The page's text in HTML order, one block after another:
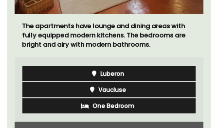
The apartments have lounge and dining areas with
fully equipped modern kitchens. The bedrooms are
bright and airy with modern bathrooms.
Luberon
Vaucluse
One Bedroom